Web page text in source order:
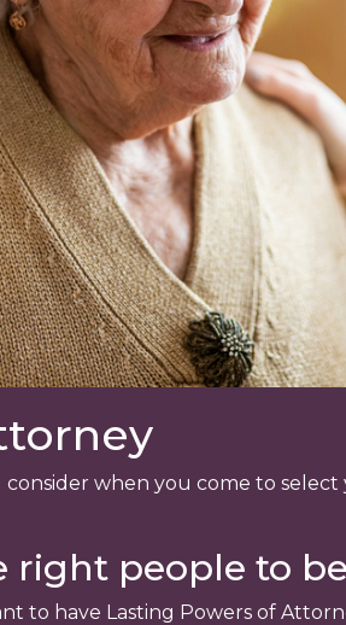
when you come to
right people to
to have Lasting Powers of